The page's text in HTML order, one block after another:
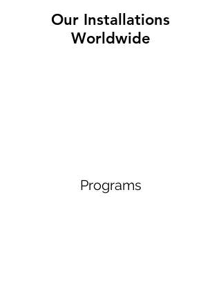
Our Installations
Worldwide
Programs